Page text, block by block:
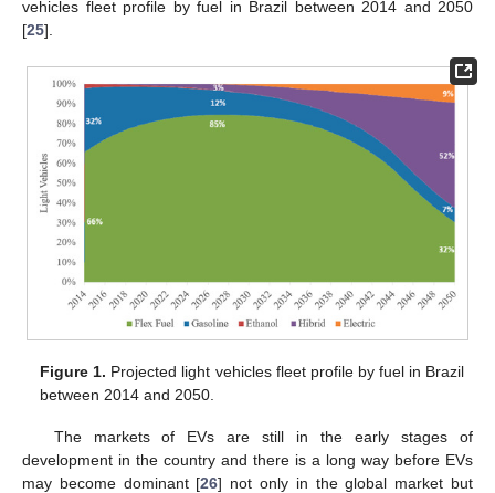
vehicles fleet profile by fuel in Brazil between 2014 and 2050
[25].
Figure 1. Projected light vehicles fleet profile by fuel in Brazil
between 2014 and 2050.
The markets of EVs are still in the early stages of
development in the country and there is a long way before EVs
may become dominant [26] not only in the global market but